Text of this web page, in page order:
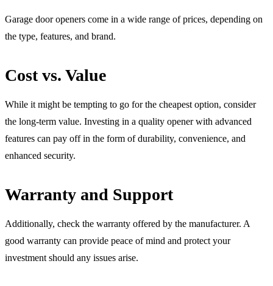
Garage door openers come in a wide range of prices, depending on
the type, features, and brand.
Cost vs. Value
While it might be tempting to go for the cheapest option, consider
the long-term value. Investing in a quality opener with advanced
features can pay off in the form of durability, convenience, and
enhanced security.
Warranty and Support
Additionally, check the warranty offered by the manufacturer. A
good warranty can provide peace of mind and protect your
investment should any issues arise.